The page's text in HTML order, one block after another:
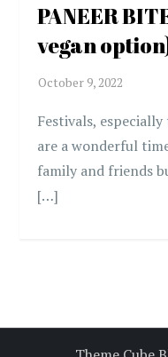
PANEER
vegan
Festivals,
are a wonderful
family and friends
[…]